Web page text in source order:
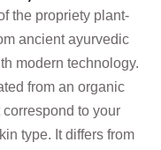
the propriety plant-
ancient ayurvedic
modern technology.
from an organic
to your
type. It differs from